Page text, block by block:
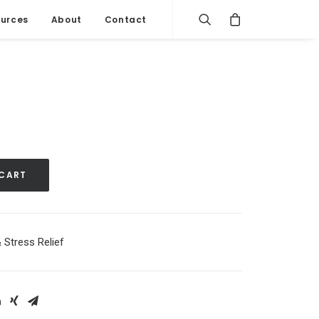
About Contact
Stress Relief